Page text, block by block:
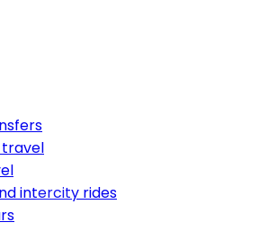
intercity rides